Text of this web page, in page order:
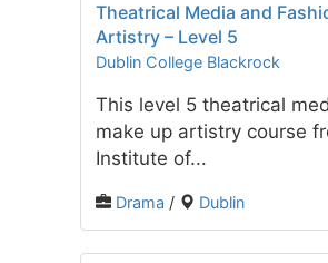
Theatrical Media and
Artistry – Level 5
Dublin College Blackrock
This level 5 theatrical
make up artistry course
Institute of...
Drama / Dublin